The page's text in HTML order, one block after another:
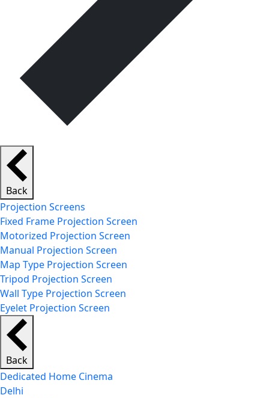
Back
Projection Screens
Fixed Frame Projection Screen
Motorized Projection Screen
Manual Projection Screen
Map Type Projection Screen
Tripod Projection Screen
Wall Type Projection Screen
Eyelet Projection Screen
Back
Dedicated Home Cinema
Delhi